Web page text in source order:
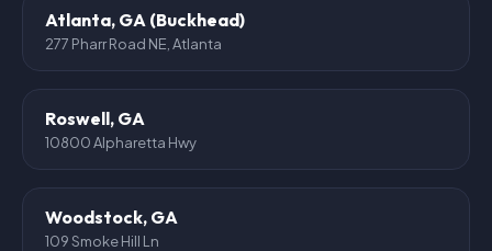
Atlanta, GA (Buckhead)
277 Pharr Road NE, Atlanta
Roswell, GA
10800 Alpharetta Hwy
Woodstock, GA
109 Smoke Hill Ln